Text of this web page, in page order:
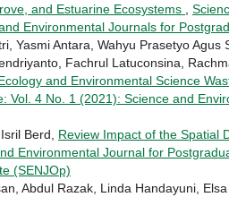
and Estuarine Ecosystems
Environmental Journals for
Yasmi Antara, Wahyu Prasetyo Agus
Fachrul Latuconsina,
and Environmental Science
Vol. 4 No. 1 (2021): Science and
Berd, Review Impact of the Spatial
Environmental Journal for
(SENJOp)
Abdul Razak, Linda Handayuni, Elsa